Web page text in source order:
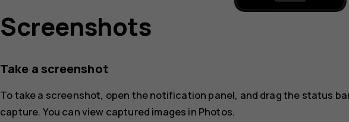
Screenshots
Take a screenshot
To take a screenshot, open the notification panel, and drag the status
capture. You can view captured images in Photos.